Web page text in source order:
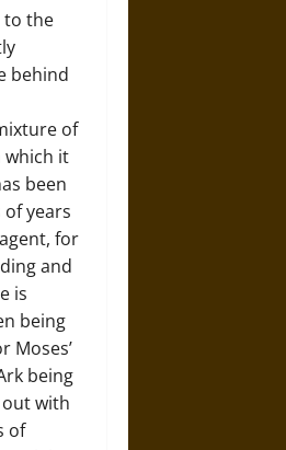
to the
behind
of
it
been
years
for
and
is
being
Moses’
being
out with
of